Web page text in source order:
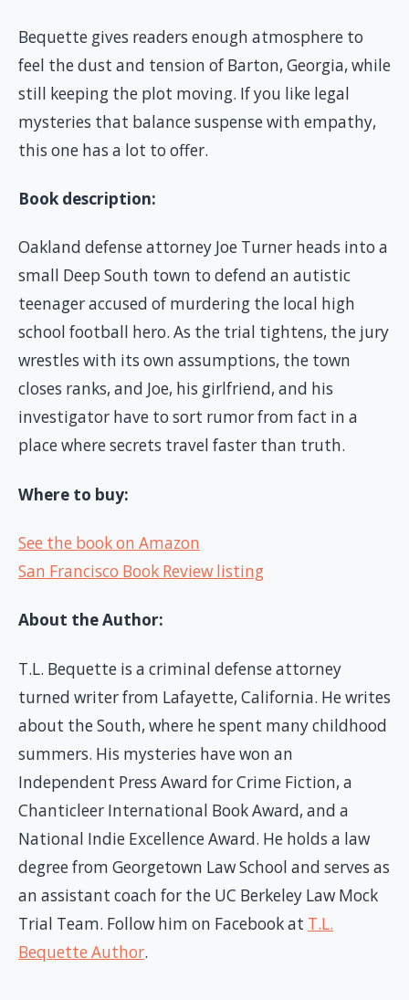
Bequette gives readers enough atmosphere to
feel the dust and tension of Barton, Georgia, while
still keeping the plot moving. If you like legal
mysteries that balance suspense with empathy,
this one has a lot to offer.
Book description:
Oakland defense attorney Joe Turner heads into a
small Deep South town to defend an autistic
teenager accused of murdering the local high
school football hero. As the trial tightens, the jury
wrestles with its own assumptions, the town
closes ranks, and Joe, his girlfriend, and his
investigator have to sort rumor from fact in a
place where secrets travel faster than truth.
Where to buy:
See the book on Amazon
San Francisco Book Review listing
About the Author:
T.L. Bequette is a criminal defense attorney
turned writer from Lafayette, California. He writes
about the South, where he spent many childhood
summers. His mysteries have won an
Independent Press Award for Crime Fiction, a
Chanticleer International Book Award, and a
National Indie Excellence Award. He holds a law
degree from Georgetown Law School and serves as
an assistant coach for the UC Berkeley Law Mock
Trial Team. Follow him on Facebook at T.L.
Bequette Author.